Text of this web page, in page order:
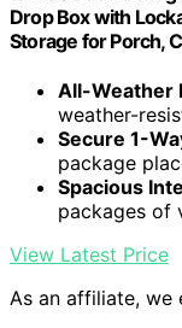
Drop Box with
Storage for Porch,
All-Weather
weather-
Secure 1-
package
Spacious
packages of
View Latest Price
As an affiliate, we